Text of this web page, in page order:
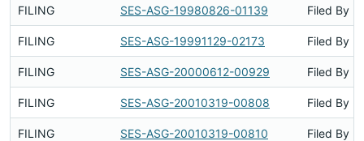
FILING SES-ASG-19980826-01139 Filed By
FILING SES-ASG-19991129-02173 Filed By
FILING SES-ASG-20000612-00929 Filed By
FILING SES-ASG-20010319-00808 Filed By
FILING SES-ASG-20010319-00810 Filed By